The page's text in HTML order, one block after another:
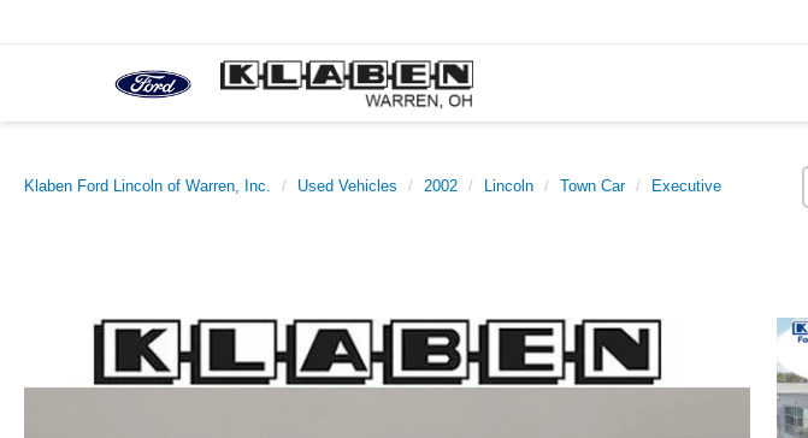
Klaben Ford Lincoln of Warren, Inc. Used Vehicles 2002 Lincoln Town Car Executive